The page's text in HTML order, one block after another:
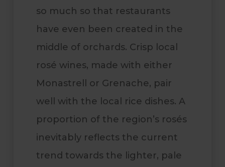
so much so that restaurants
have even been created in the
middle of orchards. Crisp local
rosé wines, made with either
Monastrell or Grenache, pair
well with the local rice dishes. A
proportion of the region’s rosés
inevitably reflects the current
trend towards the lighter, pale